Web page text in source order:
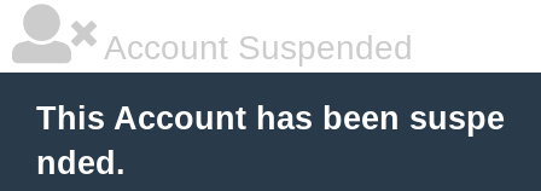
Account Suspended
This Account has been suspe
nded.